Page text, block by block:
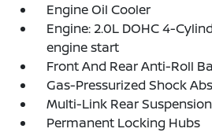
Engine Oil Cooler
Engine: 2.0L DOHC 4-
engine start
Front And Rear Anti-Roll
Gas-Pressurized Shock
Multi-Link Rear
Permanent Locking Hubs